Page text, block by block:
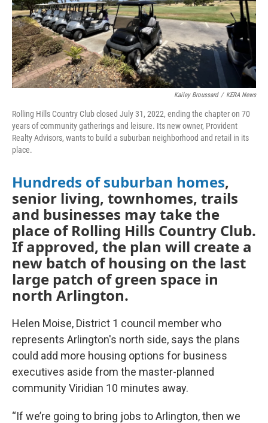
Kailey Broussard / KERA News
Rolling Hills Country Club closed July 31, 2022, ending the chapter on 70
years of community gatherings and leisure. Its new owner, Provident
Realty Advisors, wants to build a suburban neighborhood and retail in its
place.
Hundreds of suburban homes,
senior living, townhomes, trails
and businesses may take the
place of Rolling Hills Country Club.
If approved, the plan will create a
new batch of housing on the last
large patch of green space in
north Arlington.
Helen Moise, District 1 council member who
represents Arlington's north side, says the plans
could add more housing options for business
executives aside from the master-planned
community Viridian 10 minutes away.
“If we’re going to bring jobs to Arlington, then we